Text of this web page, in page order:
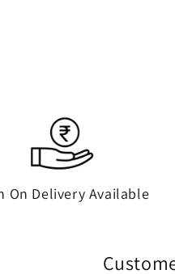
On Delivery Available